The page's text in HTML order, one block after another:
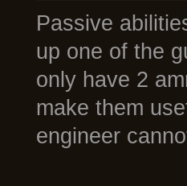
Passive
up one of the
only have 2
make them
engineer